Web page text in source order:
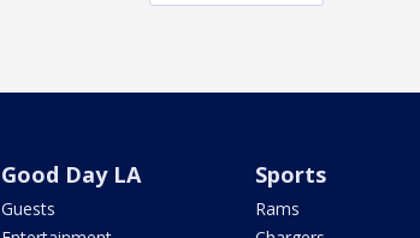
Good Day LA
Guests
Sports
Rams